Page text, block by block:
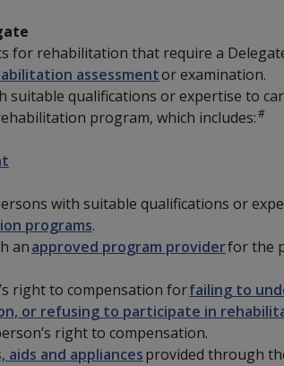
for rehabilitation that require a
assessmentor examination.
suitable qualifications or expertise to
program, which includes:#
with suitable qualifications or
programs.
anapproved program providerfor the
right to compensation forfailing to
or refusing to participate in
right to compensation.
and appliancesprovided through